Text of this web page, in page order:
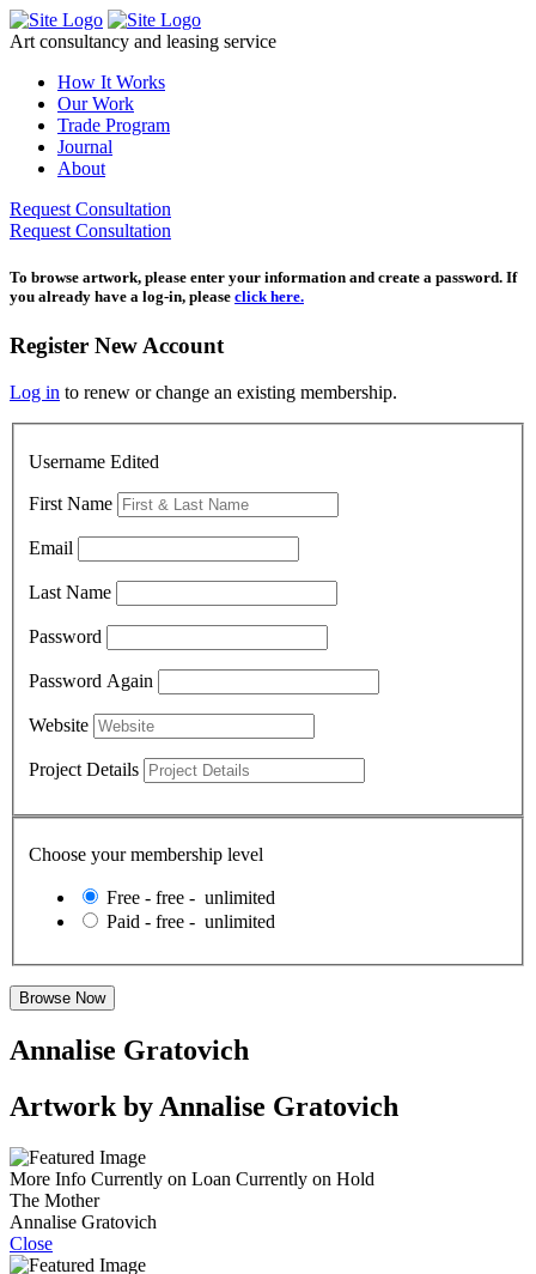
Skip
to
Art consultancy and leasing service
How It Works
Our Work
Trade Program
Journal
About
Request Consultation
Request Consultation
To browse artwork, please enter your information and create a password. If
you already have a log-in, please click here.
Register New Account
Log in to renew or change an existing membership.
Username Edited
First Name
Email
Last Name
Password
Password Again
Website
Project Details
Choose your membership level
Free - free - unlimited
Paid - free - unlimited
Annalise Gratovich
Artwork by Annalise Gratovich
More Info Currently on Loan Currently on Hold
The Mother
Annalise Gratovich
Close